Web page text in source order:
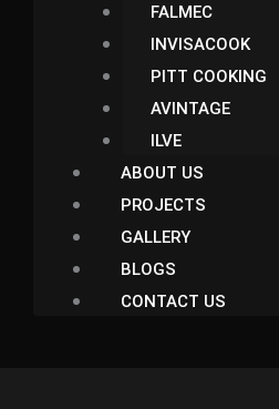
FALMEC
INVISACOOK
PITT COOKING
AVINTAGE
ILVE
ABOUT US
PROJECTS
GALLERY
BLOGS
CONTACT US